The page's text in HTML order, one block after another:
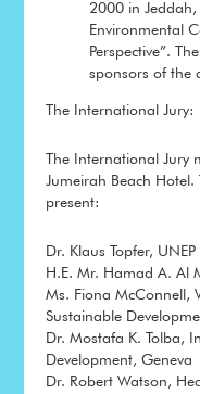
2000 in Jeddah,
Environmental
Perspective”.
sponsors of the
The International Jury:
The International Jury
Jumeirah Beach
present:
Dr. Klaus Topfer,
H.E. Mr. Hamad A. Al
Ms. Fiona McConnell,
Sustainable
Dr. Mostafa K. Tolba,
Development, Geneva
Dr. Robert Watson,